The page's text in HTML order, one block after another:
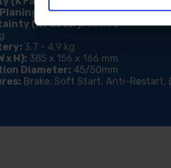
Softwood):4.3 m/s²
(K Factor):1.5 m/s²
3.7 - 4.9 kg
x H): 385 x 156 x 166 mm
Diameter: 45/50mm
Brake, Soft Start, Anti-Restart,